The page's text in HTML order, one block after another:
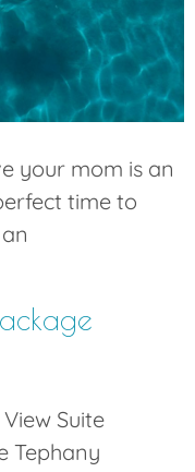
your mom is an
time to
Suite
Tephany